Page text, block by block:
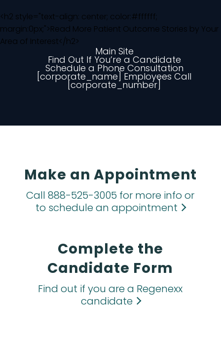
<h2 style="text-align: center; color:#ffffff;
margin:0px;">Read More Patient Outcome Stories by Your
Area of Interest</h2>
Main Site
Find Out If You’re a Candidate
Schedule a Phone Consultation
[corporate_name] Employees Call
[corporate_number]
Make an Appointment
Call 888-525-3005 for more info or
to schedule an appointment
Complete the
Candidate Form
Find out if you are a Regenexx
candidate